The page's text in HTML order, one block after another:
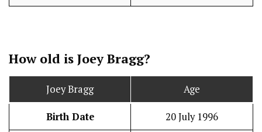
How old is Joey Bragg?
Joey Bragg Age
Birth Date 20 July 1996